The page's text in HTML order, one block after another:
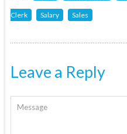
Clerk Salary Sales
Leave a Reply